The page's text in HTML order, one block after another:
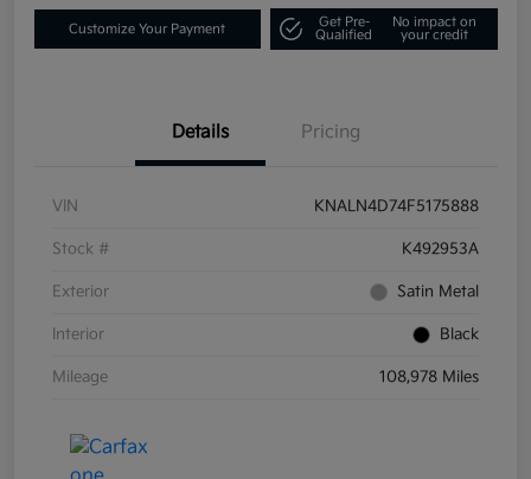
Customize Your Payment
Get Pre-
Qualified
No impact on
your credit
Details Pricing
VIN KNALN4D74F5175888
Stock # K492953A
Exterior Satin Metal
Interior Black
Mileage 108,978 Miles